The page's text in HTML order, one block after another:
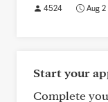
4524 Aug
Start your
Complete